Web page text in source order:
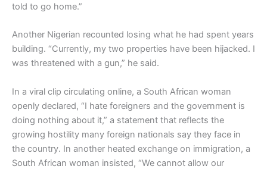
told to go home.”
Another Nigerian recounted losing what he had spent years
building. “Currently, my two properties have been hijacked. I
was threatened with a gun,” he said.
In a viral clip circulating online, a South African woman
openly declared, “I hate foreigners and the government is
doing nothing about it,” a statement that reflects the
growing hostility many foreign nationals say they face in
the country. In another heated exchange on immigration, a
South African woman insisted, “We cannot allow our